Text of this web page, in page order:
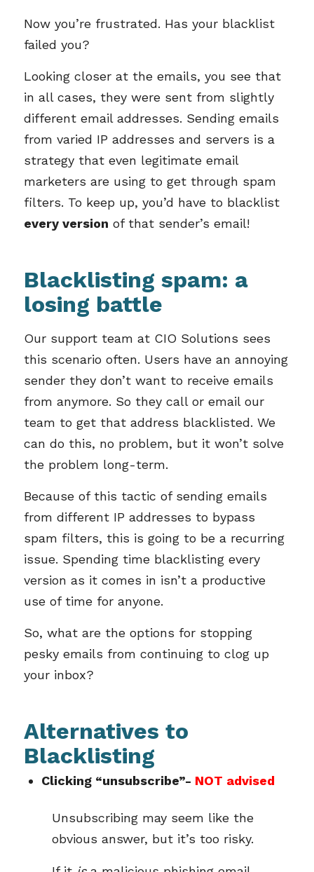
Now you’re frustrated. Has your blacklist
failed you?
Looking closer at the emails, you see that
in all cases, they were sent from slightly
different email addresses. Sending emails
from varied IP addresses and servers is a
strategy that even legitimate email
marketers are using to get through spam
filters. To keep up, you’d have to blacklist
every version of that sender’s email!
Blacklisting spam: a
losing battle
Our support team at CIO Solutions sees
this scenario often. Users have an annoying
sender they don’t want to receive emails
from anymore. So they call or email our
team to get that address blacklisted. We
can do this, no problem, but it won’t solve
the problem long-term.
Because of this tactic of sending emails
from different IP addresses to bypass
spam filters, this is going to be a recurring
issue. Spending time blacklisting every
version as it comes in isn’t a productive
use of time for anyone.
So, what are the options for stopping
pesky emails from continuing to clog up
your inbox?
Alternatives to
Blacklisting
Clicking “unsubscribe”- NOT advised
Unsubscribing may seem like the
obvious answer, but it’s too risky.